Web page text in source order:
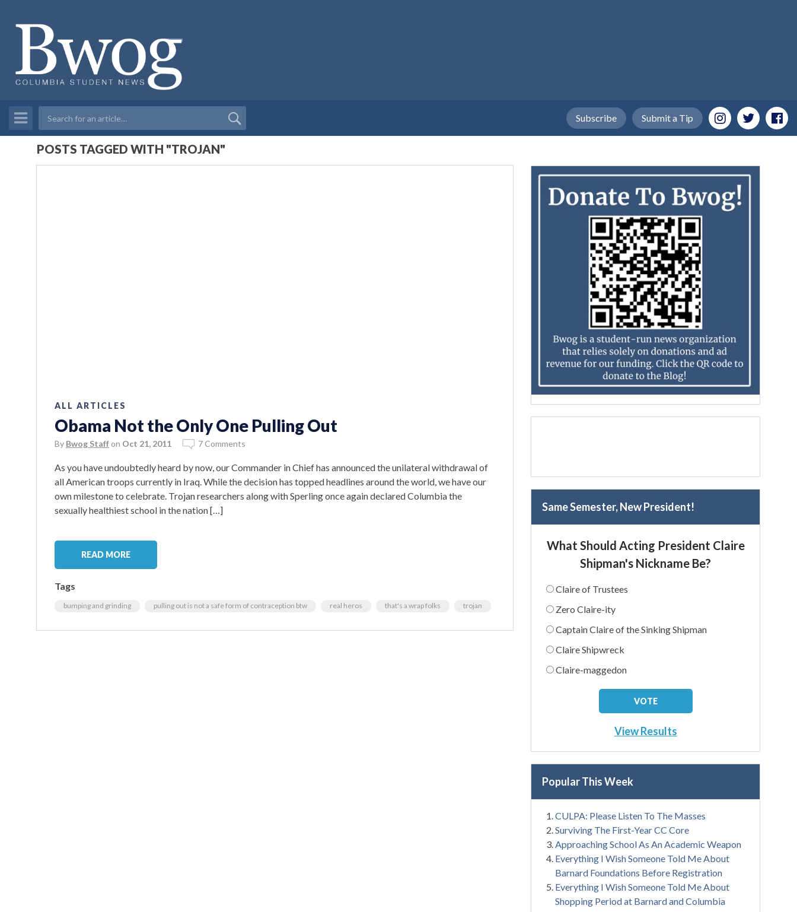
Submit a Tip
Subscribe
POSTS TAGGED WITH "TROJAN"
ALL ARTICLES
Obama Not the Only One Pulling Out
By Bwog Staff on Oct 21, 2011 7 Comments
As you have undoubtedly heard by now, our Commander in Chief has announced the unilateral withdrawal of
all American troops currently in Iraq. While the decision has topped headlines around the world, we have our
own milestone to celebrate. Trojan researchers along with Sperling once again declared Columbia the
sexually healthiest school in the nation […]
READ MORE
Tags
bumping and grinding pulling out is not a safe form of contraception btw real heros that's a wrap folks trojan
Same Semester, New President!
What Should Acting President Claire
Shipman's Nickname Be?
Claire of Trustees
Zero Claire-ity
Captain Claire of the Sinking Shipman
Claire Shipwreck
Claire-maggedon
View Results
Popular This Week
CULPA: Please Listen To The Masses
Surviving The First-Year CC Core
Approaching School As An Academic Weapon
Everything I Wish Someone Told Me About
Barnard Foundations Before Registration
Everything I Wish Someone Told Me About
Shopping Period at Barnard and Columbia